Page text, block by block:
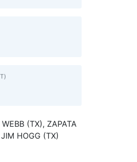
WEBB (TX), ZAPATA
HOGG (TX)